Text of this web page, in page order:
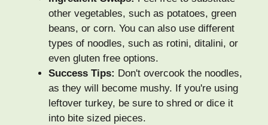
other vegetables, such as potatoes, green
beans, or corn. You can also use different
types of noodles, such as rotini, ditalini, or
even gluten free options.
Success Tips: Don't overcook the noodles,
as they will become mushy. If you're using
leftover turkey, be sure to shred or dice it
into bite sized pieces.